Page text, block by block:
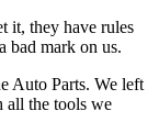
it, they have rules
bad mark on us.
Auto Parts. We left
all the tools we